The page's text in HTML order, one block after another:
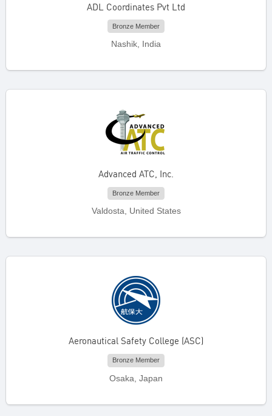
ADL Coordinates Pvt Ltd
Bronze Member
Nashik, India
Advanced ATC, Inc.
Bronze Member
Valdosta, United States
Aeronautical Safety College (ASC)
Bronze Member
Osaka, Japan